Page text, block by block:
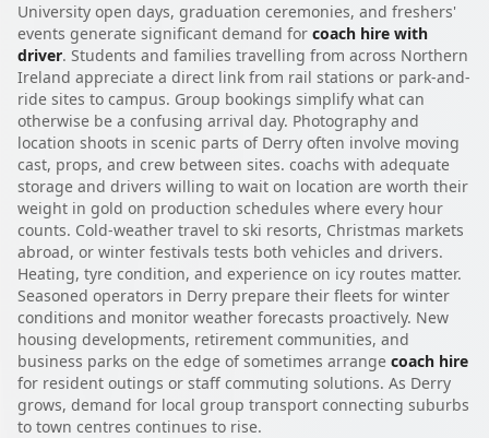
University open days, graduation ceremonies, and freshers'
events generate significant demand for coach hire with
driver. Students and families travelling from across Northern
Ireland appreciate a direct link from rail stations or park-and-
ride sites to campus. Group bookings simplify what can
otherwise be a confusing arrival day. Photography and
location shoots in scenic parts of Derry often involve moving
cast, props, and crew between sites. coachs with adequate
storage and drivers willing to wait on location are worth their
weight in gold on production schedules where every hour
counts. Cold-weather travel to ski resorts, Christmas markets
abroad, or winter festivals tests both vehicles and drivers.
Heating, tyre condition, and experience on icy routes matter.
Seasoned operators in Derry prepare their fleets for winter
conditions and monitor weather forecasts proactively. New
housing developments, retirement communities, and
business parks on the edge of sometimes arrange coach hire
for resident outings or staff commuting solutions. As Derry
grows, demand for local group transport connecting suburbs
to town centres continues to rise.